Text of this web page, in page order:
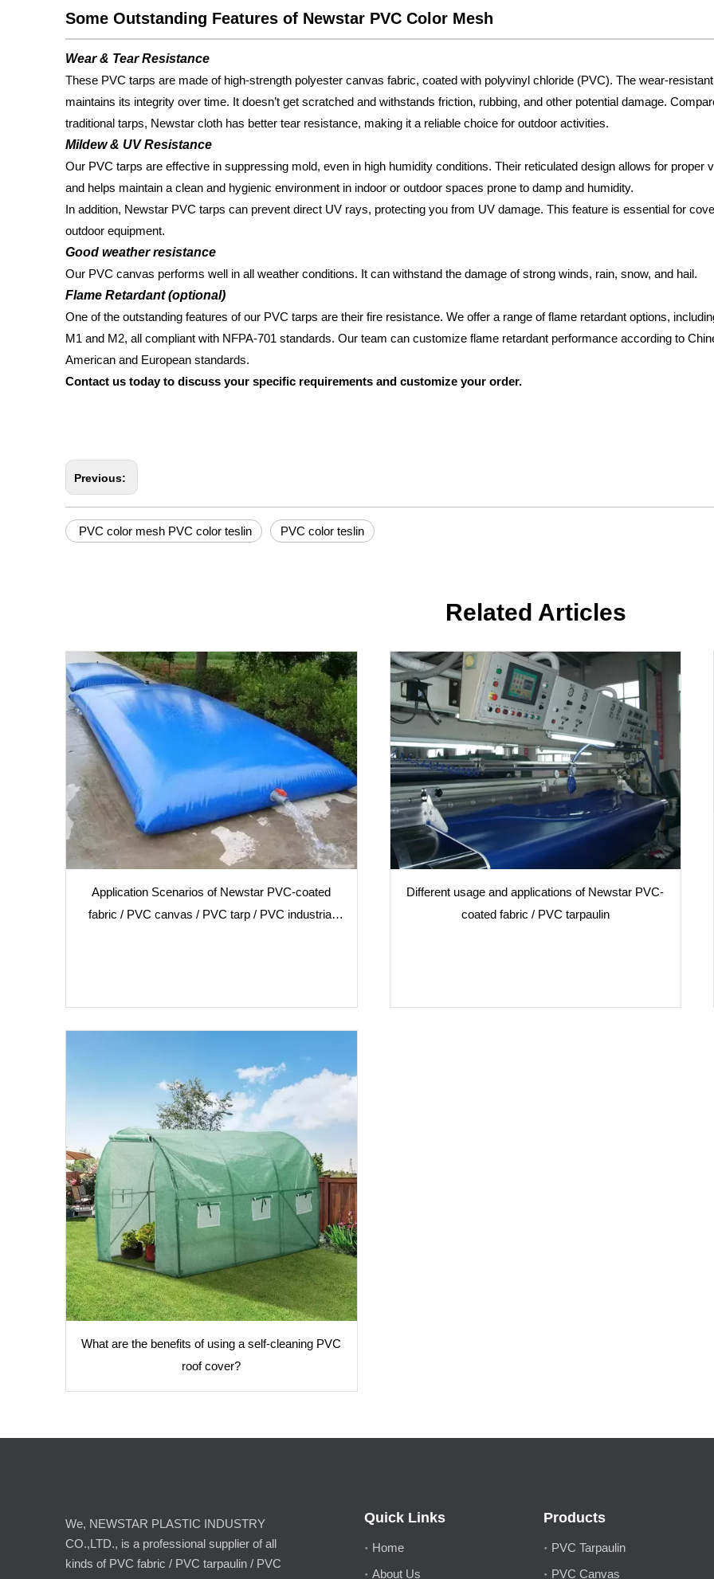
Some Outstanding Features of Newstar PVC Color Mesh
Wear & Tear Resistance
These PVC tarps are made of high-strength polyester canvas fabric, coated with polyvinyl chloride (PVC). The wear-
maintains its integrity over time. It doesn’t get scratched and withstands friction, rubbing, and other potential damage.
traditional tarps, Newstar cloth has better tear resistance, making it a reliable choice for outdoor activities.
Mildew & UV Resistance
Our PVC tarps are effective in suppressing mold, even in high humidity conditions. Their reticulated design allows for proper
and helps maintain a clean and hygienic environment in indoor or outdoor spaces prone to damp and humidity.
In addition, Newstar PVC tarps can prevent direct UV rays, protecting you from UV damage. This feature is essential for
outdoor equipment.
Good weather resistance
Our PVC canvas performs well in all weather conditions. It can withstand the damage of strong winds, rain, snow, and hail.
Flame Retardant (optional)
One of the outstanding features of our PVC tarps are their fire resistance. We offer a range of flame retardant options,
M1 and M2, all compliant with NFPA-701 standards. Our team can customize flame retardant performance according to
American and European standards.
Contact us today to discuss your specific requirements and customize your order.
Previous:
PVC color mesh PVC color teslin PVC color teslin
Related Articles
Application Scenarios of Newstar PVC-coated
fabric / PVC canvas / PVC tarp / PVC industrial
Different usage and applications of Newstar PVC-
coated fabric / PVC tarpaulin
What are the benefits of using a self-cleaning PVC
roof cover?
We, NEWSTAR PLASTIC INDUSTRY
CO.,LTD., is a professional supplier of all
kinds of PVC fabric / PVC tarpaulin / PVC
Quick Links
Home
About Us
Products
PVC Tarpaulin
PVC Canvas